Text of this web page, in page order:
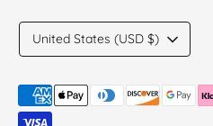
Translation
missing:
United States (USD $)
Payment
methods